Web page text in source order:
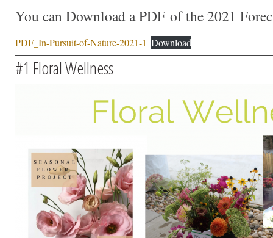
You can Download a PDF of the 2021
PDF_In-Pursuit-of-Nature-2021-1 Download
#1 Floral Wellness